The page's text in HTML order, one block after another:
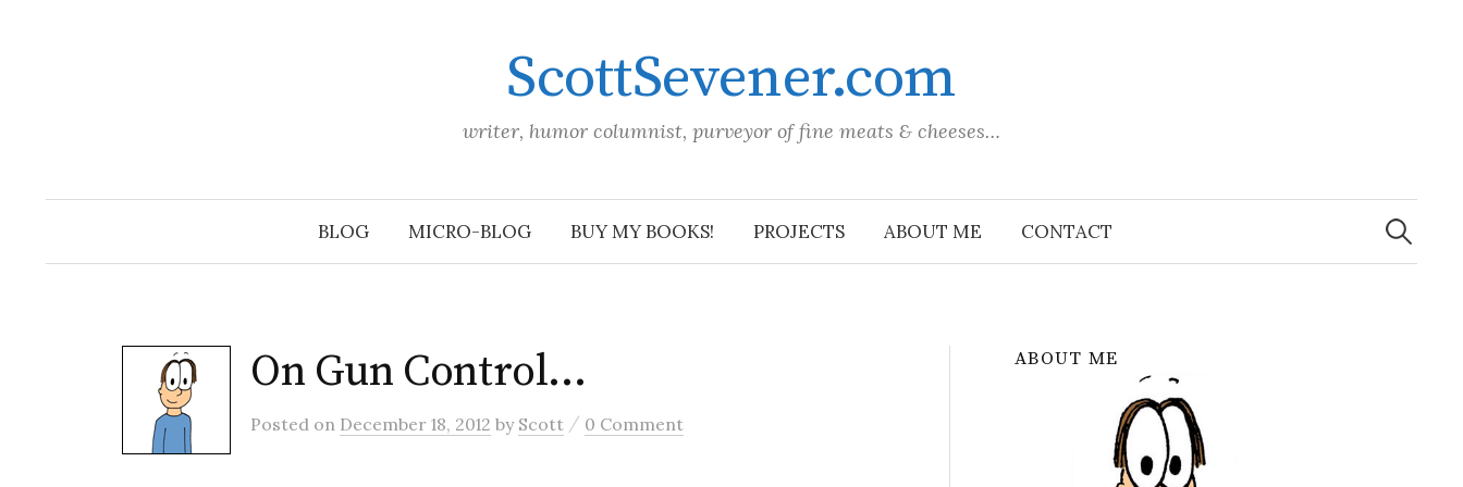
ScottSevener.com
writer, humor columnist, purveyor of fine meats & cheeses…
BLOG MICRO-BLOG BUY MY BOOKS! PROJECTS ABOUT ME CONTACT
Search
for:
On Gun Control…
Posted on December 18, 2012 by Scott / 0 Comment
ABOUT ME